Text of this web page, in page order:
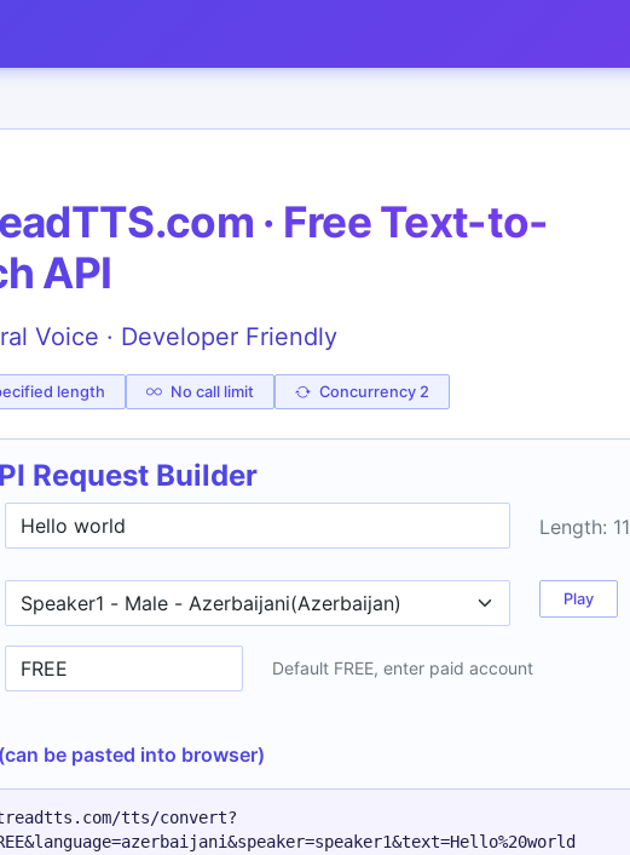
· Free Text-to-
API
Voice · Developer Friendly
length No call limit Concurrency 2
Request Builder
Length: 11
Play
Default FREE, enter paid account
be pasted into browser)
tts/convert?